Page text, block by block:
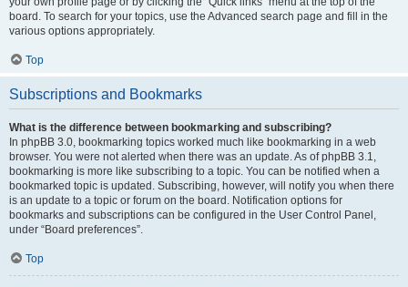
board. To search for your topics, use the Advanced search page and fill in the
various options appropriately.
Top
Subscriptions and Bookmarks
What is the difference between bookmarking and subscribing?
In phpBB 3.0, bookmarking topics worked much like bookmarking in a web
browser. You were not alerted when there was an update. As of phpBB 3.1,
bookmarking is more like subscribing to a topic. You can be notified when a
bookmarked topic is updated. Subscribing, however, will notify you when there
is an update to a topic or forum on the board. Notification options for
bookmarks and subscriptions can be configured in the User Control Panel,
under “Board preferences”.
Top